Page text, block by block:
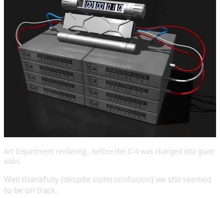
Art Department rendering... before the C-4 was changed into giant
slabs.
Well thankfully (despite some confusion) we still seemed
to be on track.